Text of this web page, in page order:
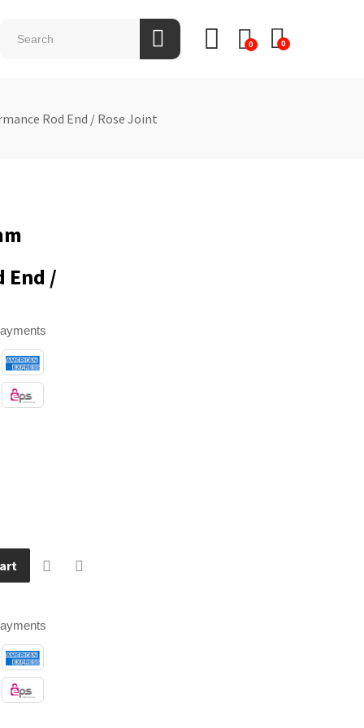
0 0
Rod End / Rose Joint
End /